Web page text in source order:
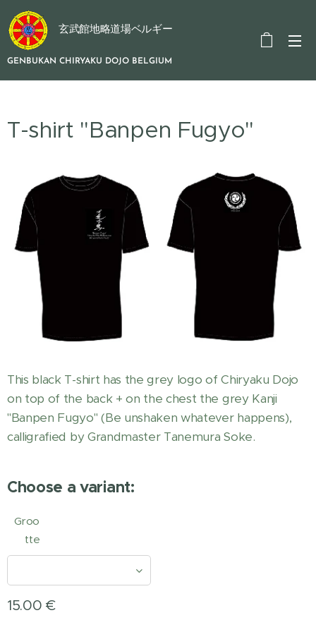
玄武館地略道場ベルギー
GENBUKAN CHIRYAKU DOJO BELGIUM
T-shirt "Banpen Fugyo"
This black T-shirt has the grey logo of Chiryaku Dojo
on top of the back + on the chest the grey Kanji
"Banpen Fugyo" (Be unshaken whatever happens),
calligrafied by Grandmaster Tanemura Soke.
Choose a variant:
Groo
tte
15.00 €